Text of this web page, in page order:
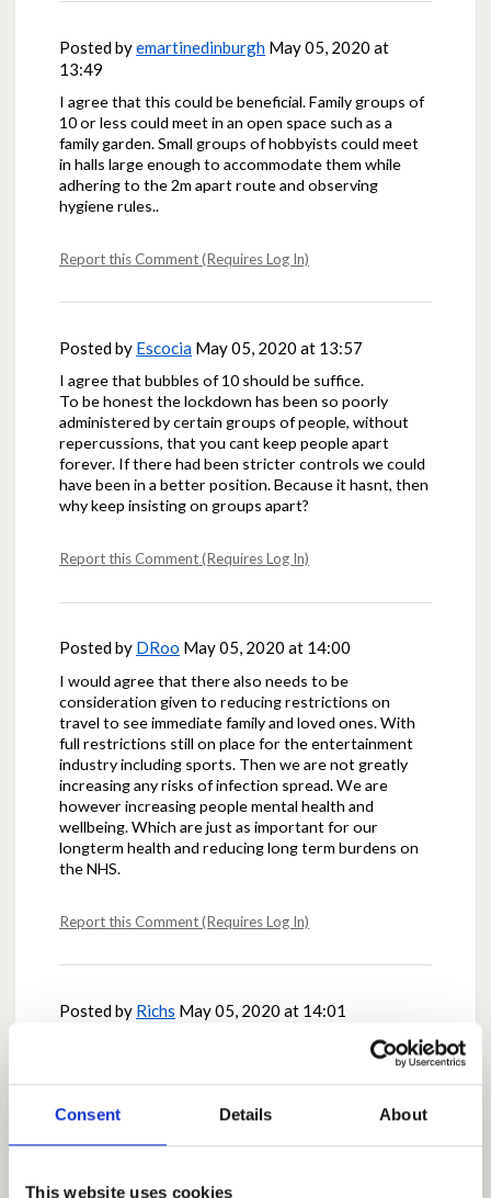
Consent Details About
This website uses cookies
Posted byemartinedinburgh May 05, 2020 at
13:49
I agree that this could be beneficial. Family groups of
10 or less could meet in an open space such as a
family garden. Small groups of hobbyists could meet
in halls large enough to accommodate them while
adhering to the 2m apart route and observing
hygiene rules..
Report this Comment (Requires Log In)
Posted by Escocia May 05, 2020 at 13:57
I agree that bubbles of 10 should be suffice.
To be honest the lockdown has been so poorly
administered by certain groups of people, without
repercussions, that you cant keep people apart
forever. If there had been stricter controls we could
have been in a better position. Because it hasnt, then
why keep insisting on groups apart?
Report this Comment (Requires Log In)
Posted by DRoo May 05, 2020 at 14:00
I would agree that there also needs to be
consideration given to reducing restrictions on
travel to see immediate family and loved ones. With
full restrictions still on place for the entertainment
industry including sports. Then we are not greatly
increasing any risks of infection spread. We are
however increasing people mental health and
wellbeing. Which are just as important for our
longterm health and reducing long term burdens on
the NHS.
Report this Comment (Requires Log In)
Posted by Richs May 05, 2020 at 14:01
I agree this would be a challenge to manage and likely
to cause lots of discussion re interpretation and
understanding which ultimately could cause conflict
and non compliance I believe.